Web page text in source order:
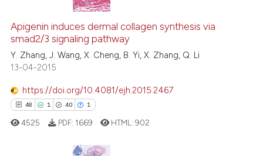
been cited by providing the
of the citation, a
describing whether
mentions, or contrasts
claim, and a label
was made.
1
13
0
Citing Publications
Supporting
Mentioning
Contrasting
how this article has been
Apigenin induces dermal collagen synthesis via
smad2/3 signaling pathway
Y. Zhang, J. Wang, X. Cheng, B. Yi, X. Zhang, Q. Li
13-04-2015
https://doi.org/10.4081/ejh.2015.2467
48 1 40 1
4525 PDF: 1669 HTML:902